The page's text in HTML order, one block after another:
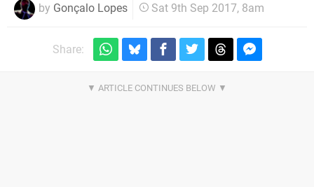
by Gonçalo Lopes Sat 9th Sep 2017, 8am
Share: